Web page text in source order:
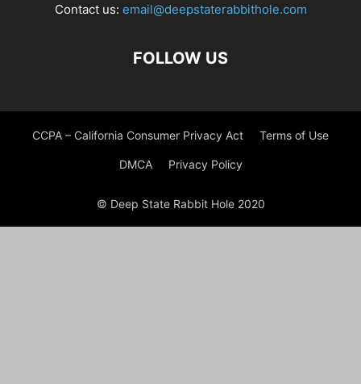
Contact us: email@deepstaterabbithole.com
FOLLOW US
CCPA – California Consumer Privacy Act Terms of Use
DMCA Privacy Policy
© Deep State Rabbit Hole 2020